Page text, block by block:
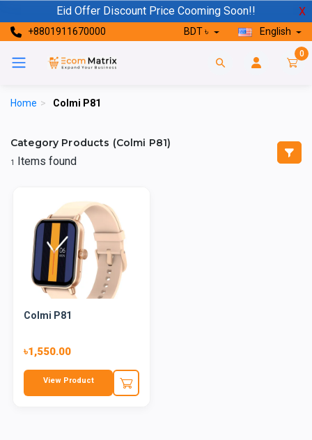
Eid Offer Discount Price Cooming Soon!! X
+8801911670000 BDT ৳ English
0
Home > Colmi P81
Category Products (Colmi P81)
1 Items found
Colmi P81
৳1,550.00
View Product